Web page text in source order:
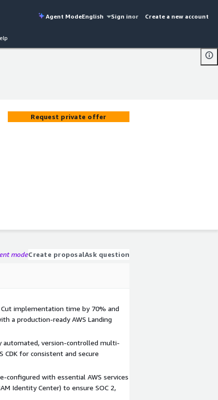
Agent ModeEnglish Sign inor Create a new account
Request private offer
modeCreate proposalAsk question
implementation time by 70% and
a production-ready AWS Landing
automated, version-controlled multi-
CDK for consistent and secure
configured with essential AWS services
Identity Center) to ensure SOC 2,